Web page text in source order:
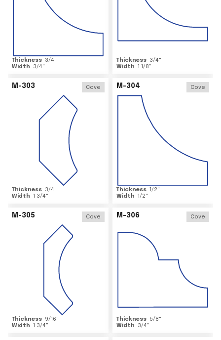
Thickness 3/4"
Width
3/4"
Thickness 3/4"
Width 1 1/8"
M-303 Cove
Thickness 3/4"
Width 1 3/4"
M-304 Cove
Thickness 1/2"
Width 1/2"
M-305 Cove
Thickness 9/16"
Width 1 3/4"
M-306 Cove
Thickness 5/8"
Width
3/4"